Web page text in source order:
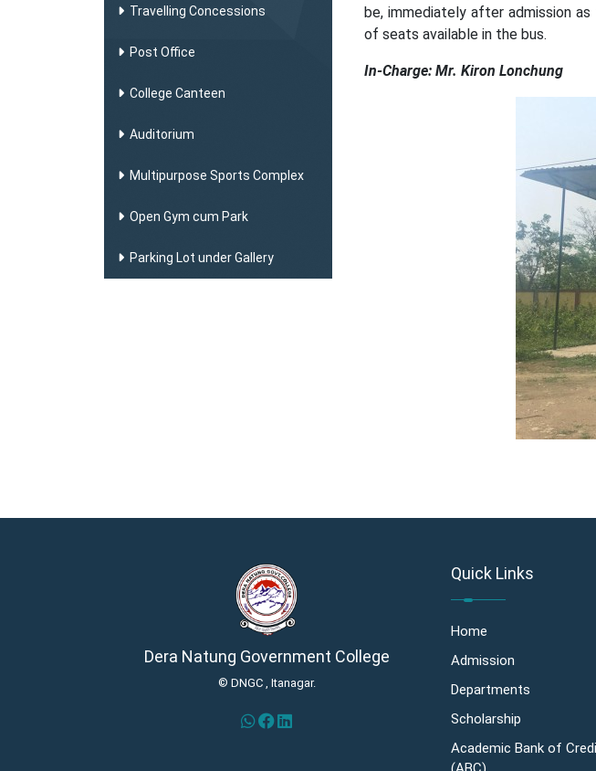
Travelling Concessions
Post Office
College Canteen
Auditorium
Multipurpose Sports Complex
Open Gym cum Park
Parking Lot under Gallery
be, immediately after admission
of seats available in the bus.
In-Charge: Mr. Kiron Lonchung
Dera Natung Government College
© DNGC , Itanagar.
Quick Links
Home
Admission
Departments
Scholarship
Academic Bank of